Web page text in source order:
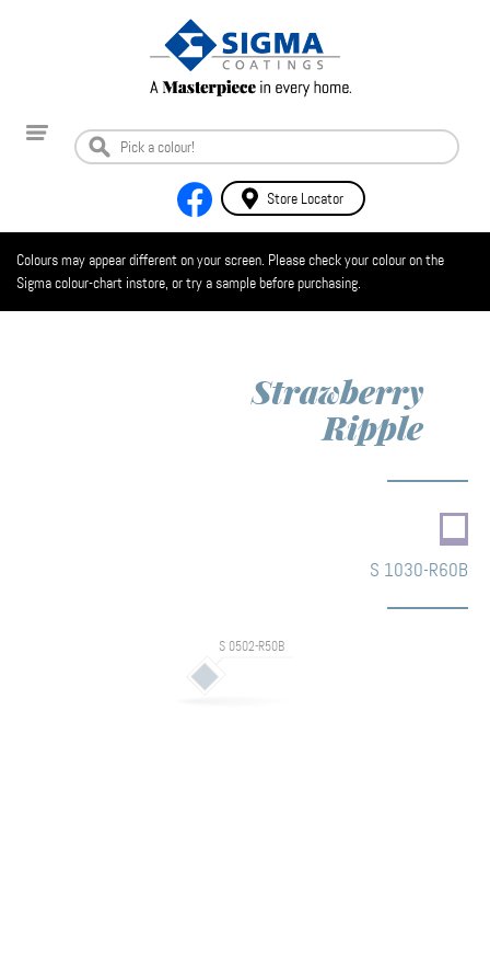
Store Locator
Colours may appear different on your screen. Please check your colour on the
Sigma colour-chart instore, or try a sample before purchasing.
Strawberry
Ripple
S 1030-R60B
S 0502-R50B